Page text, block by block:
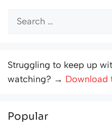
Search
Struggling to keep up
watching? → Download
Popular